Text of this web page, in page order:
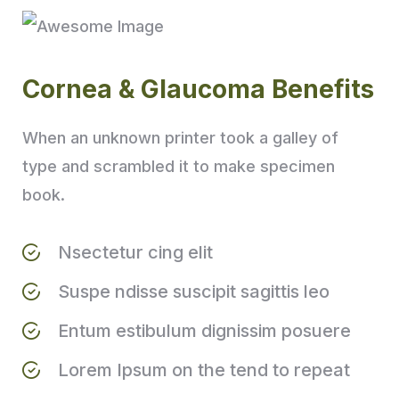
Cornea & Glaucoma Benefits
When an unknown printer took a galley of
type and scrambled it to make specimen
book.
Nsectetur cing elit
Suspe ndisse suscipit sagittis leo
Entum estibulum dignissim posuere
Lorem Ipsum on the tend to repeat